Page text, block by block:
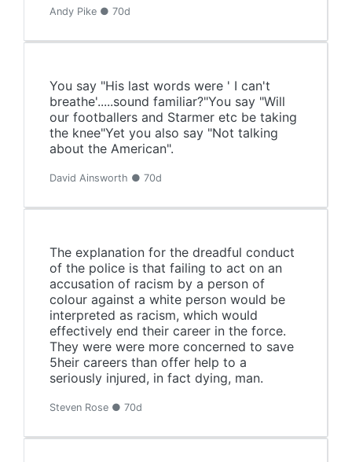
Andy Pike ● 70d
You say "His last words were ' I can't
breathe'.....sound familiar?"You say "Will
our footballers and Starmer etc be taking
the knee"Yet you also say "Not talking
about the American".
David Ainsworth ● 70d
The explanation for the dreadful conduct
of the police is that failing to act on an
accusation of racism by a person of
colour against a white person would be
interpreted as racism, which would
effectively end their career in the force.
They were were more concerned to save
5heir careers than offer help to a
seriously injured, in fact dying, man.
Steven Rose ● 70d